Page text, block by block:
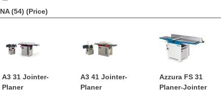
NA (54) (Price)
A3 31 Jointer-
Planer
A3 41 Jointer-
Planer
Azzura FS 31
Planer-Jointer